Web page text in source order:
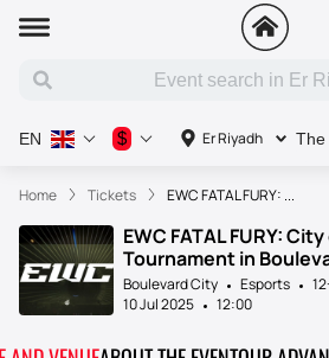
Er Riyadh The
EN $
Home Tickets EWC FATAL FURY: ...
EWC FATAL FURY:
Tournament in
Boulevard City Esports
10 Jul 2025
12:00